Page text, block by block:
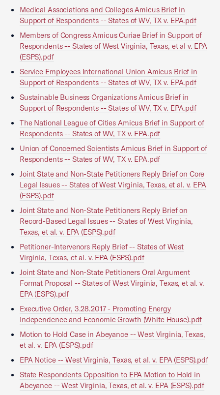
Medical Associations and Colleges Amicus Brief in
Support of Respondents -- States of WV, TX v. EPA.pdf
Members of Congress Amicus Curiae Brief in Support of
Respondents -- States of West Virginia, Texas, et al v. EPA
(ESPS).pdf
Service Employees International Union Amicus Brief in
Support of Respondents -- States of WV, TX v. EPA.pdf
Sustainable Business Organizations Amicus Brief in
Support of Respondents -- States of WV, TX v. EPA.pdf
The National League of Cities Amicus Brief in Support of
Respondents -- States of WV, TX v. EPA.pdf
Union of Concerned Scientists Amicus Brief in Support of
Respondents -- States of WV, TX v. EPA.pdf
Joint State and Non-State Petitioners Reply Brief on Core
Legal Issues -- States of West Virginia, Texas, et al. v. EPA
(ESPS).pdf
Joint State and Non-State Petitioners Reply Brief on
Record-Based Legal Issues -- States of West Virginia,
Texas, et al. v. EPA (ESPS).pdf
Petitioner-Intervenors Reply Brief -- States of West
Virginia, Texas, et al. v. EPA (ESPS).pdf
Joint State and Non-State Petitioners Oral Argument
Format Proposal -- States of West Virginia, Texas, et al. v.
EPA (ESPS).pdf
Executive Order, 3.28.2017 - Promoting Energy
Independence and Economic Growth (White House).pdf
Motion to Hold Case in Abeyance -- West Virginia, Texas,
et al. v. EPA (ESPS).pdf
EPA Notice -- West Virginia, Texas, et al. v. EPA (ESPS).pdf
State Respondents Opposition to EPA Motion to Hold in
Abeyance -- West Virginia, Texas, et al. v. EPA (ESPS).pdf